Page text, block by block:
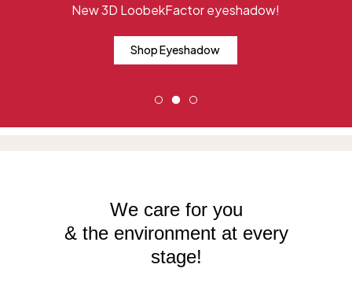
New 3D LoobekFactor eyeshadow!
Shop Eyeshadow
We care for you
& the environment at every
stage!